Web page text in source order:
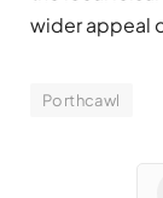
wider appeal
Porthcawl